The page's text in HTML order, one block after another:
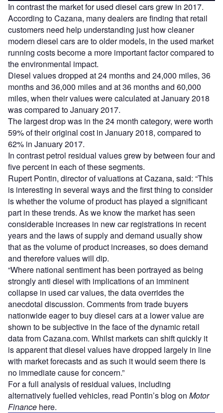
In contrast the market for used diesel cars grew in 2017.
According to Cazana, many dealers are finding that retail
customers need help understanding just how cleaner
modern diesel cars are to older models, in the used market
running costs become a more important factor compared to
the environmental impact.
Diesel values dropped at 24 months and 24,000 miles, 36
months and 36,000 miles and at 36 months and 60,000
miles, when their values were calculated at January 2018
was compared to January 2017.
The largest drop was in the 24 month category, were worth
59% of their original cost in January 2018, compared to
62% in January 2017.
In contrast petrol residual values grew by between four and
five percent in each of these segments.
Rupert Pontin, director of valuations at Cazana, said: “This
is interesting in several ways and the first thing to consider
is whether the volume of product has played a significant
part in these trends. As we know the market has seen
considerable increases in new car registrations in recent
years and the laws of supply and demand usually show
that as the volume of product increases, so does demand
and therefore values will dip.
“Where national sentiment has been portrayed as being
strongly anti diesel with implications of an imminent
collapse in used car values, the data overrides the
anecdotal discussion. Comments from trade buyers
nationwide eager to buy diesel cars at a lower value are
shown to be subjective in the face of the dynamic retail
data from Cazana.com. Whilst markets can shift quickly it
is apparent that diesel values have dropped largely in line
with market forecasts and as such it would seem there is
no immediate cause for concern.”
For a full analysis of residual values, including
alternatively fuelled vehicles, read Pontin’s blog on Motor
Finance here.